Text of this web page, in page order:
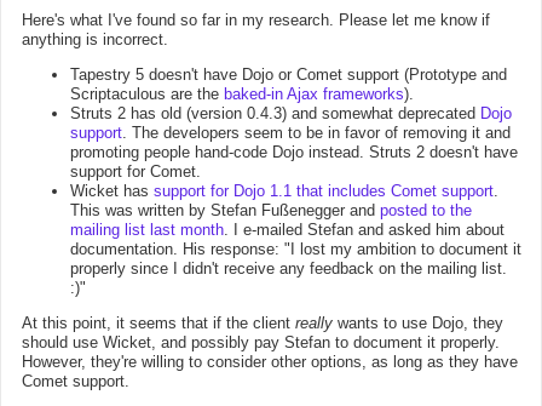
Here's what I've found so far in my research. Please let me know if
anything is incorrect.
Tapestry 5 doesn't have Dojo or Comet support (Prototype and
Scriptaculous are the baked-in Ajax frameworks).
Struts 2 has old (version 0.4.3) and somewhat deprecated Dojo
support. The developers seem to be in favor of removing it and
promoting people hand-code Dojo instead. Struts 2 doesn't have
support for Comet.
Wicket has support for Dojo 1.1 that includes Comet support.
This was written by Stefan Fußenegger and posted to the
mailing list last month. I e-mailed Stefan and asked him about
documentation. His response: "I lost my ambition to document it
properly since I didn't receive any feedback on the mailing list.
:)"
At this point, it seems that if the client really wants to use Dojo, they
should use Wicket, and possibly pay Stefan to document it properly.
However, they're willing to consider other options, as long as they have
Comet support.